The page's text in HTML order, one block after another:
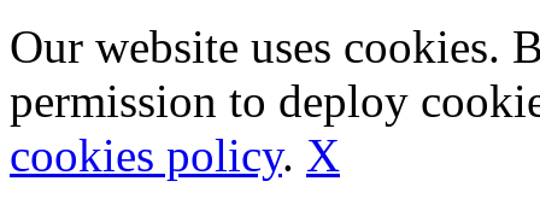
Our website uses cookies.
permission to deploy
cookies policy. X